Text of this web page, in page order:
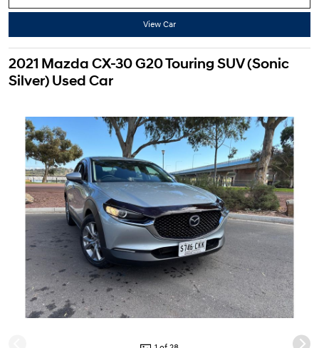
View Car
2021 Mazda CX-30 G20 Touring SUV (Sonic
Silver) Used Car